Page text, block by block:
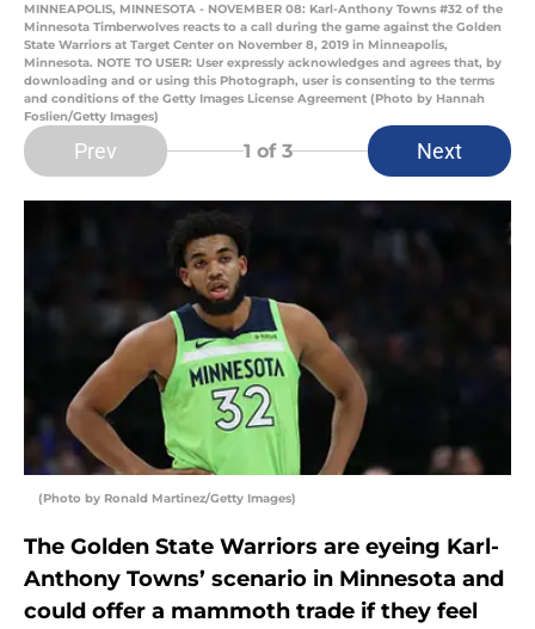
MINNEAPOLIS, MINNESOTA - NOVEMBER 08: Karl-Anthony Towns #32 of the
Minnesota Timberwolves reacts to a call during the game against the Golden
State Warriors at Target Center on November 8, 2019 in Minneapolis,
Minnesota. NOTE TO USER: User expressly acknowledges and agrees that, by
downloading and or using this Photograph, user is consenting to the terms
and conditions of the Getty Images License Agreement (Photo by Hannah
Foslien/Getty Images)
Prev 1 of 3 Next
(Photo by Ronald Martinez/Getty Images)
The Golden State Warriors are eyeing Karl-
Anthony Towns’ scenario in Minnesota and
could offer a mammoth trade if they feel